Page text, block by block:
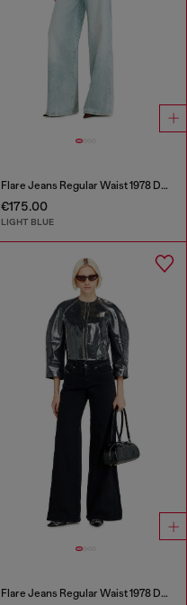
Flare Jeans Regular Waist 1978 D-Akemi
€175.00
LIGHT BLUE
Flare Jeans Regular Waist 1978 D-Akemi